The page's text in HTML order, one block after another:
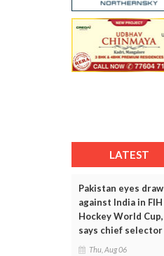
LATEST
Pakistan eyes draw
against India in FIH
Hockey World Cup,
says chief selector
Thu, Aug 06